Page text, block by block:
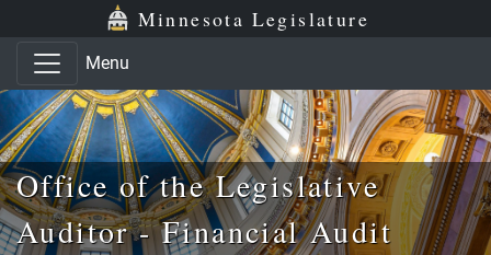
Skip to main content
Skip to office menu Minnesota Legislature
Menu
Office of the Legislative
Auditor - Financial Audit